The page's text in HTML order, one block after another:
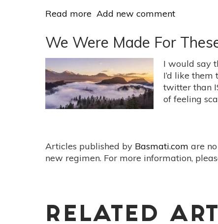
Read more about
You,
Healthy
Community:
7
Ways
To
Get
Add new comment
We Were Made For
I would say
I’d like them
twitter than
of feeling
Articles published by Basmati.com are
new regimen. For more information,
RELATED